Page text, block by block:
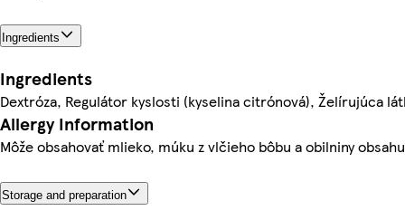
Ingredients
Ingredients
Dextróza, Regulátor kyslosti (kyselina citrónová), Želírujúca
Allergy Information
Môže obsahovať mlieko, múku z vlčieho bôbu a obilniny
Storage and preparation